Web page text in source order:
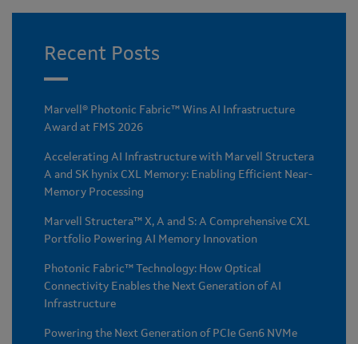
Recent Posts
Marvell® Photonic Fabric™ Wins AI Infrastructure
Award at FMS 2026
Accelerating AI Infrastructure with Marvell Structera
A and SK hynix CXL Memory: Enabling Efficient Near-
Memory Processing
Marvell Structera™ X, A and S: A Comprehensive CXL
Portfolio Powering AI Memory Innovation
Photonic Fabric™ Technology: How Optical
Connectivity Enables the Next Generation of AI
Infrastructure
Powering the Next Generation of PCIe Gen6 NVMe